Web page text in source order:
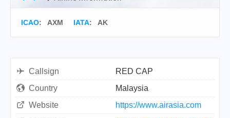
ICAO: AXM IATA: AK
Callsign
RED CAP
Country
Malaysia
Website
https://www.airasia.com